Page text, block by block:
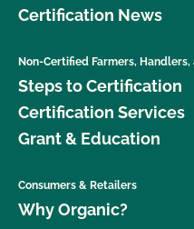
Certification News
Non-Certified Farmers, Handlers,
Steps to Certification
Certification Services
Grant & Education
Consumers & Retailers
Why Organic?